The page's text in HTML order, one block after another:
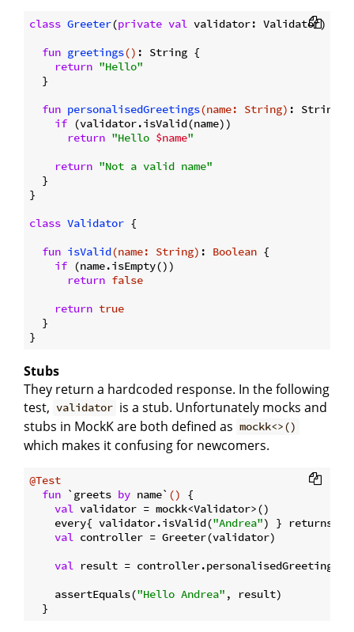
class Greeter(private val validator: Validator) {
fun greetings() : String {
return "Hello"
  }
fun personalisedGreetings(name: String) : String {
if (validator.isValid(name))
return "Hello $name"
return "Not a valid name"
  }
}
class Validator {
fun isValid(name: String) : Boolean {
if (name.isEmpty())
return false
return true
  }
Stubs
They return a hardcoded response. In the following
test, validator is a stub. Unfortunately mocks and
stubs in MockK are both defined as mockk<>()
which makes it confusing for newcomers.
@Test
fun `greets by name` ()
{
val validator = mockk<Validator>()
    every{ validator.isValid(
"Andrea") } returns
val controller = Greeter(validator)
val result = controller.personalisedGreetings(
    assertEquals(
"Hello Andrea" , result)